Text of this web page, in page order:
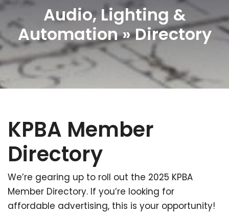
Audio, Lighting &
Automation » Directory
KPBA Member
Directory
We’re gearing up to roll out the 2025 KPBA
Member Directory. If you’re looking for
affordable advertising, this is your opportunity!